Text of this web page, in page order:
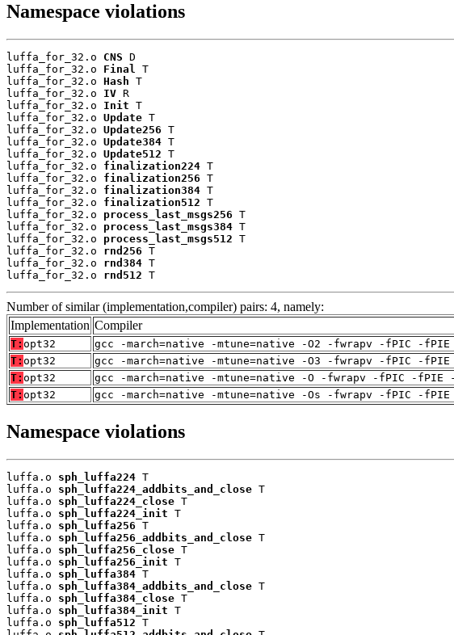
Namespace violations
luffa_for_32.o CNS D
luffa_for_32.o Final T
luffa_for_32.o Hash T
luffa_for_32.o IV R
luffa_for_32.o Init T
luffa_for_32.o Update T
luffa_for_32.o Update256 T
luffa_for_32.o Update384 T
luffa_for_32.o Update512 T
luffa_for_32.o finalization224 T
luffa_for_32.o finalization256 T
luffa_for_32.o finalization384 T
luffa_for_32.o finalization512 T
luffa_for_32.o process_last_msgs256 T
luffa_for_32.o process_last_msgs384 T
luffa_for_32.o process_last_msgs512 T
luffa_for_32.o rnd256 T
luffa_for_32.o rnd384 T
luffa_for_32.o rnd512 T
Number of similar (implementation,compiler) pairs: 4, namely:
Implementation Compiler
T: opt32
gcc -march=native -mtune=native -O2 -fwrapv -fPIC -
T: opt32
gcc -march=native -mtune=native -O3 -fwrapv -fPIC -
T: opt32
gcc -march=native -mtune=native -O -fwrapv -fPIC -
T: opt32 gcc -march=native -mtune=native -Os -fwrapv -fPIC -
Namespace violations
luffa.o sph_luffa224 T
luffa.o sph_luffa224_addbits_and_close T
luffa.o sph_luffa224_close T
luffa.o sph_luffa224_init T
luffa.o sph_luffa256 T
luffa.o sph_luffa256_addbits_and_close T
luffa.o sph_luffa256_close T
luffa.o sph_luffa256_init T
luffa.o sph_luffa384 T
luffa.o sph_luffa384_addbits_and_close T
luffa.o sph_luffa384_close T
luffa.o sph_luffa384_init T
luffa.o sph_luffa512 T